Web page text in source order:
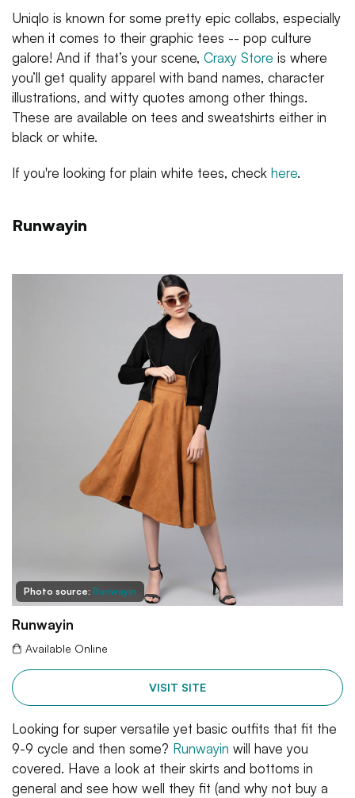
Uniqlo is known for some pretty epic collabs, especially
when it comes to their graphic tees -- pop culture
galore! And if that’s your scene, Craxy Store is where
you’ll get quality apparel with band names, character
illustrations, and witty quotes among other things.
These are available on tees and sweatshirts either in
black or white.
If you're looking for plain white tees, check here.
Runwayin
Photo source: Runwayin
Runwayin
Available Online
VISIT SITE
Looking for super versatile yet basic outfits that fit the
9-9 cycle and then some? Runwayin will have you
covered. Have a look at their skirts and bottoms in
general and see how well they fit (and why not buy a